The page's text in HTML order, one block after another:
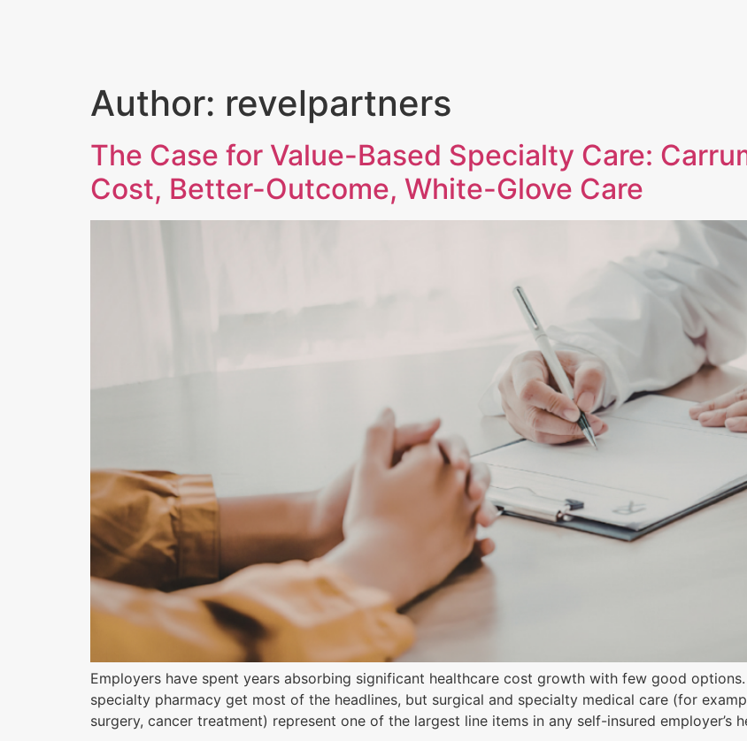
Author: revelpartners
The Case for Value-Based Specialty Care:
Cost, Better-Outcome, White-Glove Care
Employers have spent years absorbing significant healthcare cost growth with few good options.
specialty pharmacy get most of the headlines, but surgical and specialty medical care (for
surgery, cancer treatment) represent one of the largest line items in any self-insured employer’s